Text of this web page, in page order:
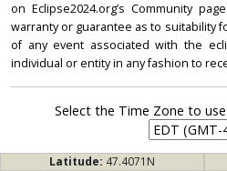
on Eclipse2024.org’s Community
warranty or guarantee as to suitability
of any event associated with the
individual or entity in any fashion to
Select the Time Zone to
Latitude: 47.4071N